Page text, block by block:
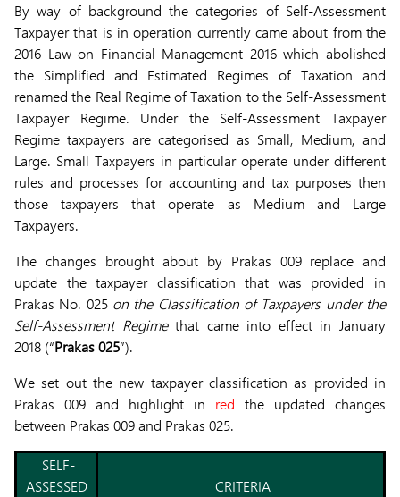
By way of background the categories of Self-Assessment
Taxpayer that is in operation currently came about from the
2016 Law on Financial Management 2016 which abolished
the Simplified and Estimated Regimes of Taxation and
renamed the Real Regime of Taxation to the Self-Assessment
Taxpayer Regime. Under the Self-Assessment Taxpayer
Regime taxpayers are categorised as Small, Medium, and
Large. Small Taxpayers in particular operate under different
rules and processes for accounting and tax purposes then
those taxpayers that operate as Medium and Large
Taxpayers.
The changes brought about by Prakas 009 replace and
update the taxpayer classification that was provided in
Prakas No. 025 on the Classification of Taxpayers under the
Self-Assessment Regimethat came into effect in January
2018 (“Prakas 025”).
We set out the new taxpayer classification as provided in
Prakas 009 and highlight in red the updated changes
between Prakas 009 and Prakas 025.
SELF-
ASSESSED
CRITERIA